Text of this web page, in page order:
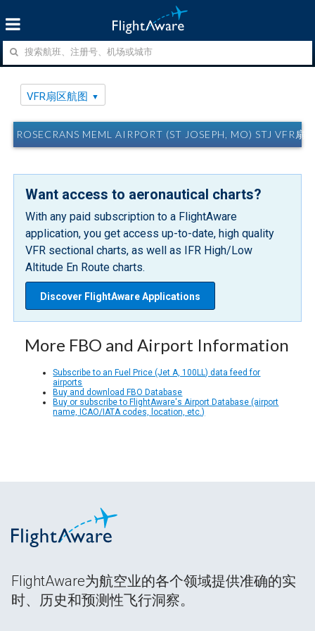
VFR扇区航图
ROSECRANS MEML AIRPORT (ST JOSEPH, MO) STJ VFR扇
Want access to aeronautical charts?
With any paid subscription to a FlightAware
application, you get access up-to-date, high quality
VFR sectional charts, as well as IFR High/Low
Altitude En Route charts.
Discover FlightAware Applications
More FBO and Airport Information
Subscribe to an Fuel Price (Jet A, 100LL) data feed for
airports
Buy and download FBO Database
Buy or subscribe to FlightAware's Airport Database (airport
name, ICAO/IATA codes, location, etc.)
FlightAware为航空业的各个领域提供准确的实
时、历史和预测性飞行洞察。